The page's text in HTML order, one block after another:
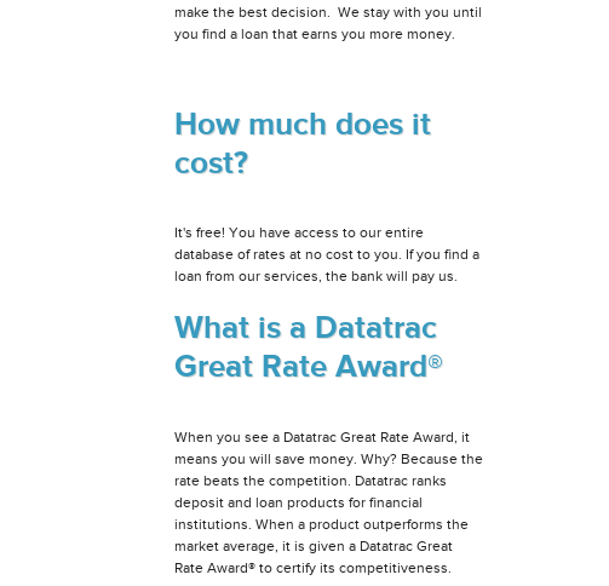
make the best decision. We stay with you until
you find a loan that earns you more money.
How much does it
cost?
It's free! You have access to our entire
database of rates at no cost to you. If you find a
loan from our services, the bank will pay us.
What is a Datatrac
Great Rate Award®
When you see a Datatrac Great Rate Award, it
means you will save money. Why? Because the
rate beats the competition. Datatrac ranks
deposit and loan products for financial
institutions. When a product outperforms the
market average, it is given a Datatrac Great
Rate Award® to certify its competitiveness.